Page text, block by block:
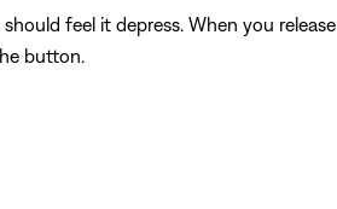
feel it depress. When you
button.